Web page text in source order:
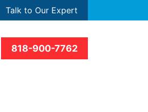
Talk to Our Expert
818-900-7762